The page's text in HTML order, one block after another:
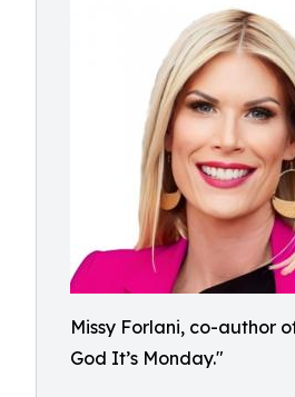
Missy Forlani, co-author
God It’s Monday."